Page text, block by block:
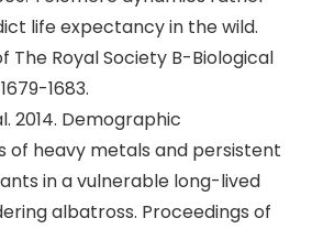
life expectancy in the wild.
The Royal Society B-Biological
1683.
2014. Demographic
of heavy metals and persistent
in a vulnerable long-lived
albatross. Proceedings of